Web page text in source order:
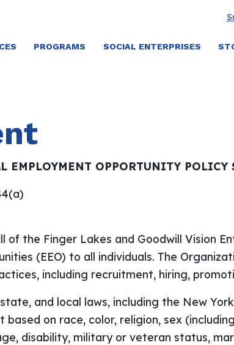
PROGRAMS SOCIAL ENTERPRISES
EMPLOYMENT OPPORTUNITY POLICY
of the Finger Lakes and Goodwill Vision
(EEO) to all individuals. The
including recruitment, hiring,
and local laws, including the New
on race, color, religion, sex
disability, military or veteran status,